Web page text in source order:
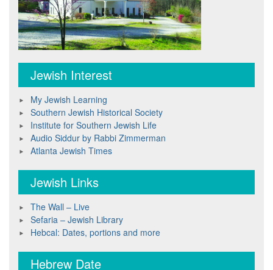
Jewish Interest
My Jewish Learning
Southern Jewish Historical Society
Institute for Southern Jewish Life
Audio Siddur by Rabbi Zimmerman
Atlanta Jewish Times
Jewish Links
The Wall – Live
Sefaria – Jewish Library
Hebcal: Dates, portions and more
Hebrew Date